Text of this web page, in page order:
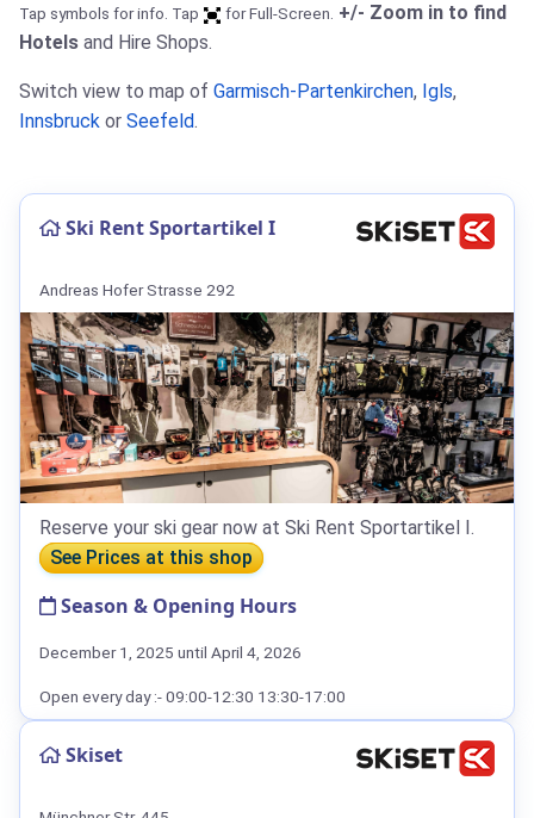
Tap symbols for info. Tap for Full-Screen. +/- Zoom in to find
Hotels and Hire Shops.
Switch view to map of Garmisch-Partenkirchen, Igls,
Innsbruck or Seefeld.
Ski Rent Sportartikel I
Andreas Hofer Strasse 292
Reserve your ski gear now at Ski Rent Sportartikel I.
See Prices at this shop
Season & Opening Hours
December 1, 2025 until April 4, 2026
Open every day :- 09:00-12:30 13:30-17:00
Skiset